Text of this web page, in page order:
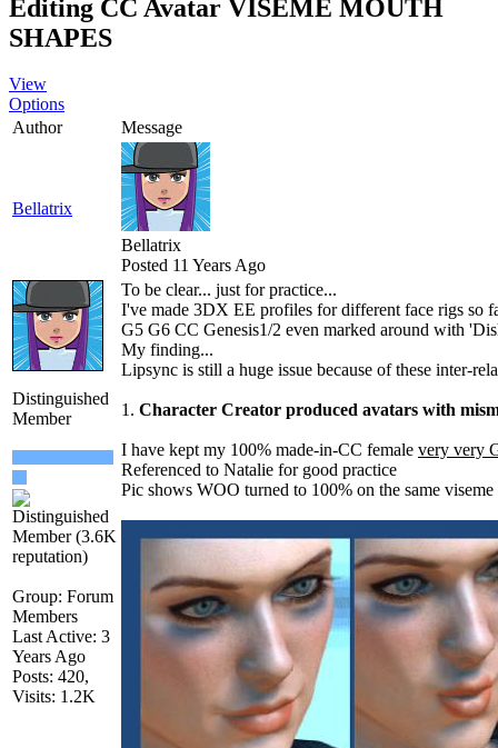
Editing CC Avatar VISEME MOUTH
SHAPE
Vie
Option
Autho
Messag
Bellatri
Bellatri
Posted 11 Years Ag
Distinguished
Membe
Group: Forum
Member
Last Active: 3
Years Ag
Posts: 420
Visits: 1.2
To be clear... just for practice..
I've made 3DX EE profiles for different face rigs so
G5 G6 CC Genesis1/2 even marked around with
My finding..
Lipsync is still a huge issue because of these inter-
1. Character Creator produced avatars with
I have kept my 100% made-in-CC female very very
Referenced to Natalie for good practic
Pic shows WOO turned to 100% on the same